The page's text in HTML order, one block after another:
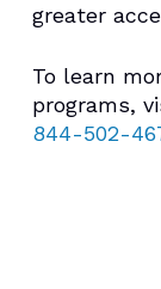
greater
To learn
programs,
844-502-